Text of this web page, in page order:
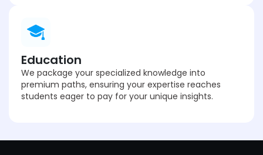
Education
We package your specialized knowledge into
premium paths, ensuring your expertise reaches
students eager to pay for your unique insights.